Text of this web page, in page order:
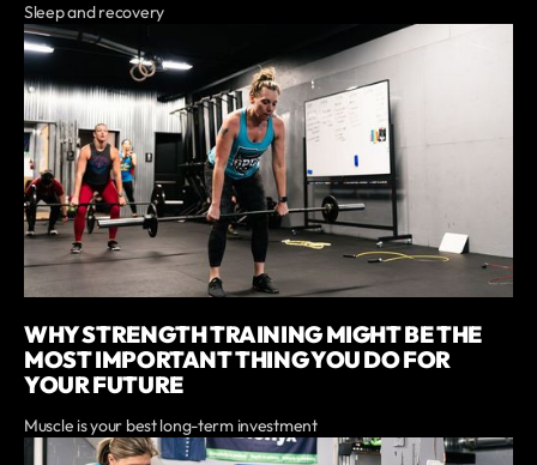
Sleep and recovery
WHY STRENGTH TRAINING MIGHT BE THE
MOST IMPORTANT THING YOU DO FOR
YOUR FUTURE
Muscle is your best long-term investment